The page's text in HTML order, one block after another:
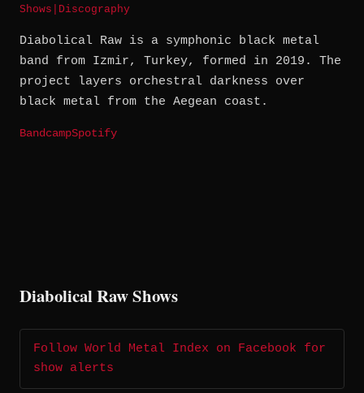
Shows Discography
Diabolical Raw is a symphonic black metal
band from Izmir, Turkey, formed in 2019. The
project layers orchestral darkness over
black metal from the Aegean coast.
BandcampSpotify
Diabolical Raw Shows
Follow World Metal Index on Facebook for
show alerts